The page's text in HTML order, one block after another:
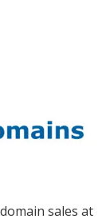
sales at